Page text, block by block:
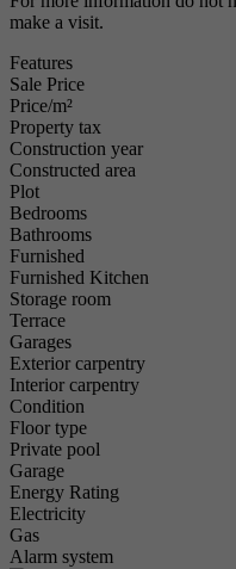
make a visit.
Features
Sale Price
Price/m²
Property tax
Construction year
Constructed area
Plot
Bedrooms
Bathrooms
Furnished
Furnished Kitchen
Storage room
Terrace
Garages
Exterior carpentry
Interior carpentry
Condition
Floor type
Private pool
Garage
Energy Rating
Electricity
Gas
Alarm system